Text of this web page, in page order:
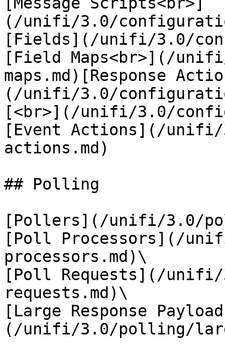
(/unifi/3.0/
[Fields](/unifi/3.0/
[Field Maps<br>](/
maps.md)[Response
(/unifi/3.0/
[<br>](/unifi/3.0/
[Event Actions](/
actions.md)
## Polling
[Pollers](/unifi/3.0/
[Poll Processors](/
processors.md)\
[Poll Requests](/
requests.md)\
[Large Response
(/unifi/3.0/polling/